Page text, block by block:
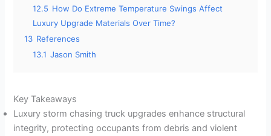
12.5 How Do Extreme Temperature Swings Affect
Luxury Upgrade Materials Over Time?
13 References
13.1 Jason Smith
Key Takeaways
Luxury storm chasing truck upgrades enhance structural
integrity, protecting occupants from debris and violent